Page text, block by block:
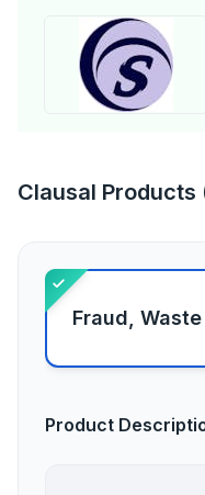
Clausal Products
Fraud,
Product